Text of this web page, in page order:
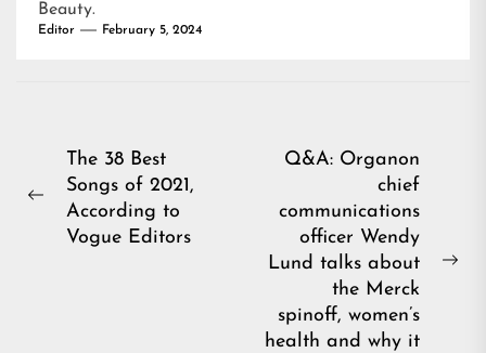
Beauty.
Editor February 5, 2024
Post
navigation
Previous
The 38 Best
Songs of 2021,
According to
Vogue Editors
Q&A: Organon
chief
communications
officer Wendy
Lund talks about
the Merck
spinoff, women’s
health and why it